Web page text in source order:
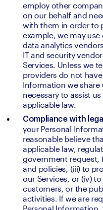
employ other
on our behalf and
with them in order to
example, we may
data analytics
IT and security
Services. Unless we
providers do not
Information we
necessary to assist
applicable law.
Compliance with
your Personal
reasonable believe
applicable law,
government request,
and policies, (iii) to
our Services, or (iv)
customers, or the
activities. If we are